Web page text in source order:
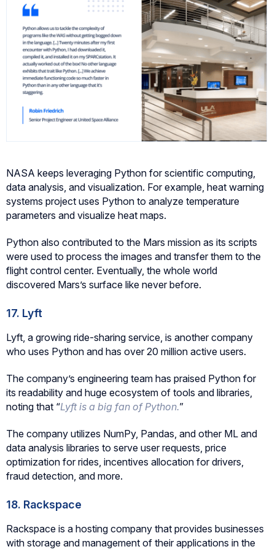
NASA keeps leveraging Python for scientific computing,
data analysis, and visualization. For example, heat warning
systems project uses Python to analyze temperature
parameters and visualize heat maps.
Python also contributed to the Mars mission as its scripts
were used to process the images and transfer them to the
flight control center. Eventually, the whole world
discovered Mars’s surface like never before.
17. Lyft
Lyft, a growing ride-sharing service, is another company
who uses Python and has over 20 million active users.
The company’s engineering team has praised Python for
its readability and huge ecosystem of tools and libraries,
noting that “Lyft is a big fan of Python.”
The company utilizes NumPy, Pandas, and other ML and
data analysis libraries to serve user requests, price
optimization for rides, incentives allocation for drivers,
fraud detection, and more.
18. Rackspace
Rackspace is a hosting company that provides businesses
with storage and management of their applications in the